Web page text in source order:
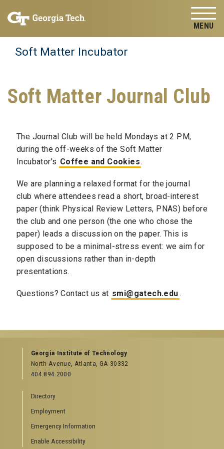
content
Soft Matter Incubator
Soft Matter Journal Club
The Journal Club will be held Mondays at 2 PM,
during the off-weeks of the Soft Matter
Incubator's Coffee and Cookies.
We are planning a relaxed format for the journal
club where attendees read a short, broad-interest
paper (think Physical Review Letters, PNAS) before
the club and one person (the one who chose the
paper) leads a discussion on the paper. This is
supposed to be a minimal-stress event: we aim for
open discussions rather than in-depth
presentations.
Questions? Contact us at smi@gatech.edu.
Georgia Institute of Technology
North Avenue, Atlanta, GA 30332
404.894.2000
Directory
Employment
Emergency Information
Enable Accessibility